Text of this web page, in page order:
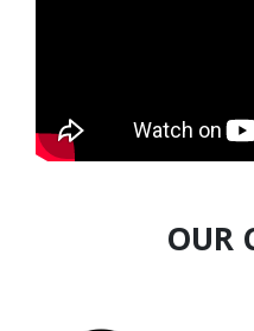
build long-term
OUR